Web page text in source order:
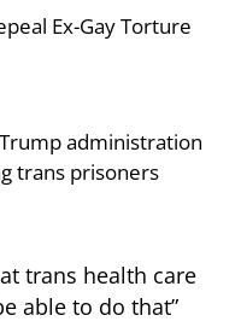
Ex-Gay Torture
administration
trans prisoners
trans health care
able to do that”